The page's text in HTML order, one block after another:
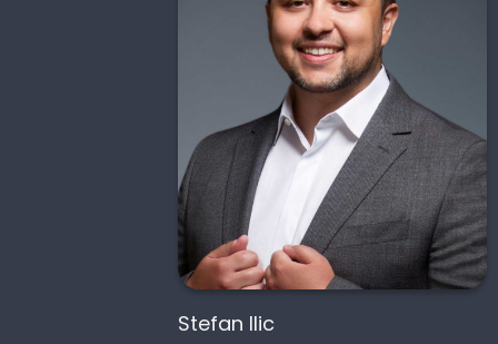
Stefan Ilic